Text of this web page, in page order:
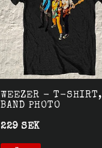
WEEZER - T-SHIRT,
BAND PHOTO
229 SEK